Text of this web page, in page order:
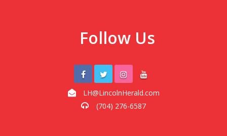
Follow Us
LH@LincolnHerald.com
(704) 276-6587